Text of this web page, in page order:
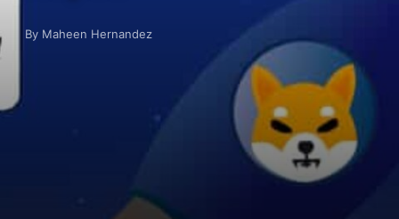
By Maheen Hernandez